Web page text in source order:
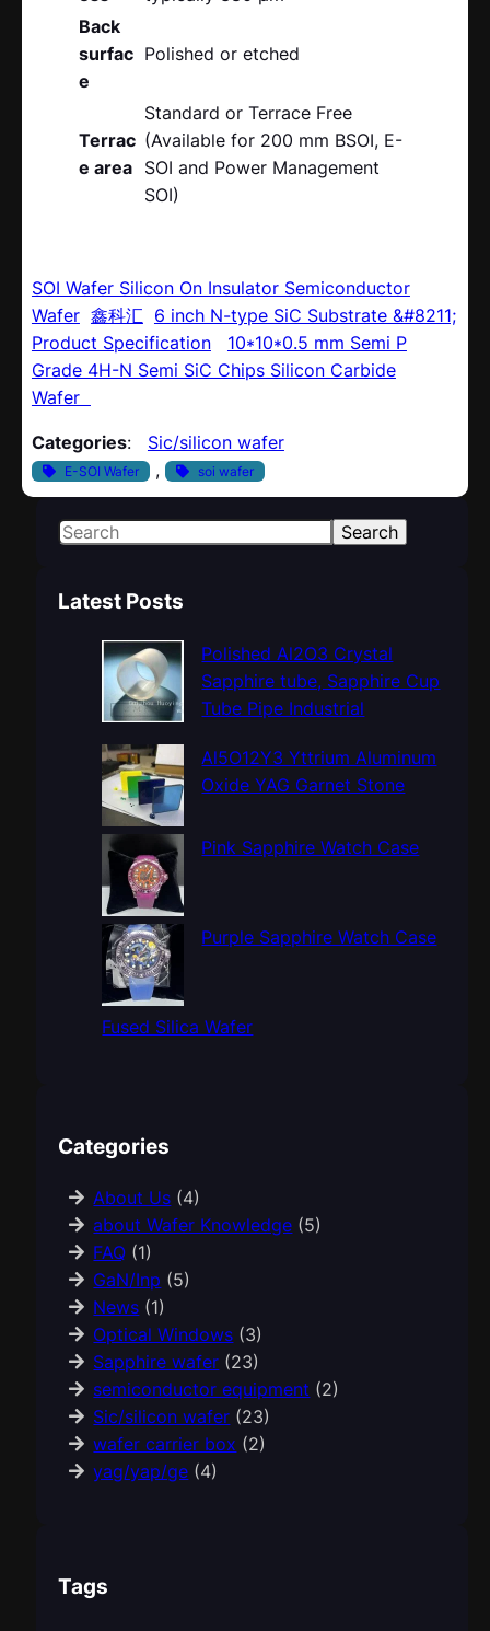
Back
surfac
e
Polished or etched
Terrac
e area
Standard or Terrace Free
(Available for 200 mm BSOI, E-
SOI and Power Management
SOI)
SOI Wafer Silicon On Insulator Semiconductor
Wafer 鑫科汇 6 inch N-type SiC Substrate &#8211;
Product Specification
10*10*0.5 mm Semi P
Grade 4H-N Semi SiC Chips Silicon Carbide
Wafer
Categories: Sic/silicon wafer
E-SOI Wafer , soi wafer
S
r
Search
Latest Posts
Polished Al2O3 Crystal
Sapphire tube, Sapphire Cup
Tube Pipe Industrial
Al5O12Y3 Yttrium Aluminum
Oxide YAG Garnet Stone
Pink Sapphire Watch Case
Purple Sapphire Watch Case
Fused Silica Wafer
Categories
About Us (4)
about Wafer Knowledge (5)
FAQ (1)
GaN/Inp (5)
News (1)
Optical Windows (3)
Sapphire wafer (23)
semiconductor equipment (2)
Sic/silicon wafer (23)
wafer carrier box (2)
yag/yap/ge (4)
Tags